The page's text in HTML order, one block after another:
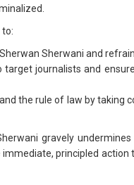
Sherwani and
journalists and
the rule of law by
gravely
principled